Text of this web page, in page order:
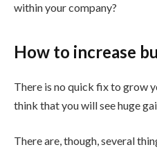
within your company?
How to increase
There is no quick fix to grow
think that you will see huge
There are, though, several